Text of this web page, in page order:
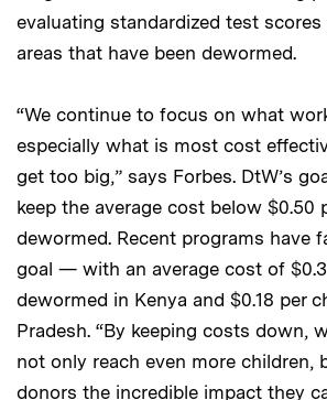
evaluating standardized test
areas that have been dewormed.
“We continue to focus on what
especially what is most cost
get too big,” says Forbes. DtW’s
keep the average cost below $0.50
dewormed. Recent programs have
goal — with an average cost of
dewormed in Kenya and $0.18 per
Pradesh. “By keeping costs down,
not only reach even more children,
donors the incredible impact they